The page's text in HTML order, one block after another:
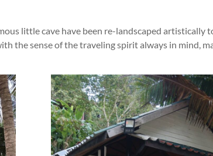
little cave have been re-landscaped
the sense of the traveling spirit always in mind,